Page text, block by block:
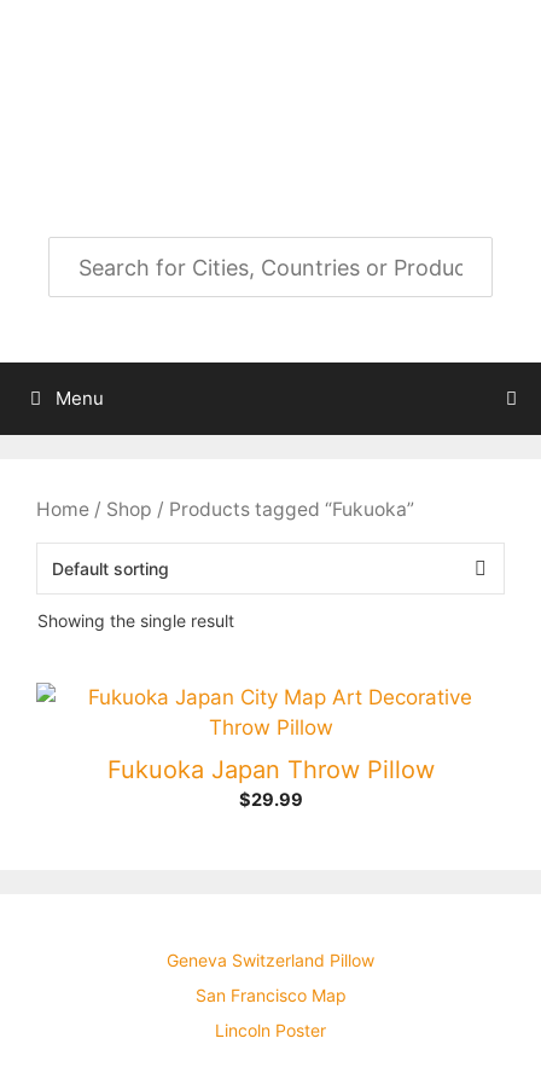
Menu
Home / Shop / Products tagged “Fukuoka”
Showing the single result
Fukuoka Japan Throw Pillow
$29.99
Geneva Switzerland Pillow
San Francisco Map
Lincoln Poster